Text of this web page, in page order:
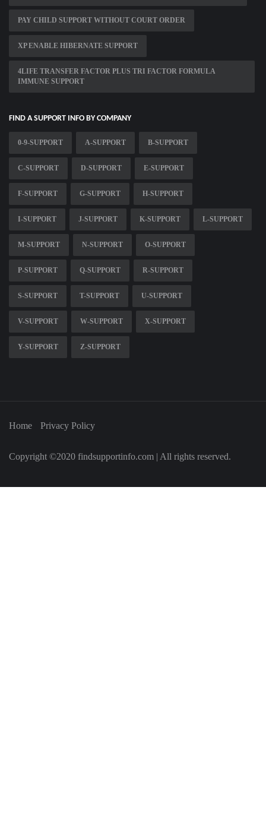
PAY CHILD SUPPORT WITHOUT COURT ORDER
XP ENABLE HIBERNATE SUPPORT
4LIFE TRANSFER FACTOR PLUS TRI FACTOR FORMULA
IMMUNE SUPPORT
FIND A SUPPORT INFO BY COMPANY
0-9-SUPPORT A-SUPPORT B-SUPPORT
C-SUPPORT D-SUPPORT E-SUPPORT
F-SUPPORT G-SUPPORT H-SUPPORT
I-SUPPORT J-SUPPORT K-SUPPORT L-SUPPORT
M-SUPPORT N-SUPPORT O-SUPPORT
P-SUPPORT Q-SUPPORT R-SUPPORT
S-SUPPORT T-SUPPORT U-SUPPORT
V-SUPPORT W-SUPPORT X-SUPPORT
Y-SUPPORT Z-SUPPORT
Home Privacy Policy
Copyright ©2020 findsupportinfo.com | All rights reserved.